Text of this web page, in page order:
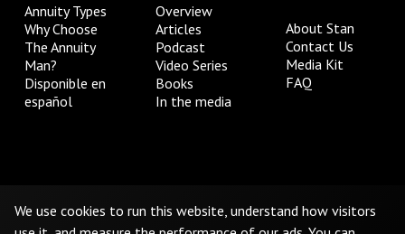
Annuity Types
Why Choose
The Annuity
Man?
Disponible en
español
Overview
Articles
Podcast
Video Series
Books
In the media
About Stan
Contact Us
Media Kit
FAQ
Do Not Sell or Share My Personal Information
We use cookies to run this website, understand how visitors